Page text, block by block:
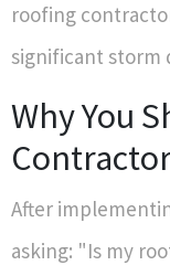
roofing
significant storm
Why You
After
asking: "Is my